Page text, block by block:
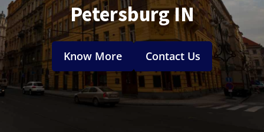
Petersburg IN
Know More Contact Us